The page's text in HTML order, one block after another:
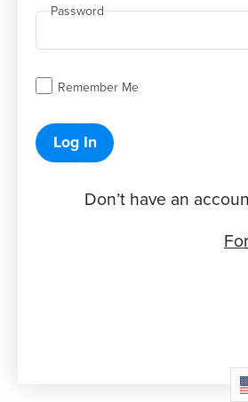
Password
Remember Me
Log In
Don’t have an